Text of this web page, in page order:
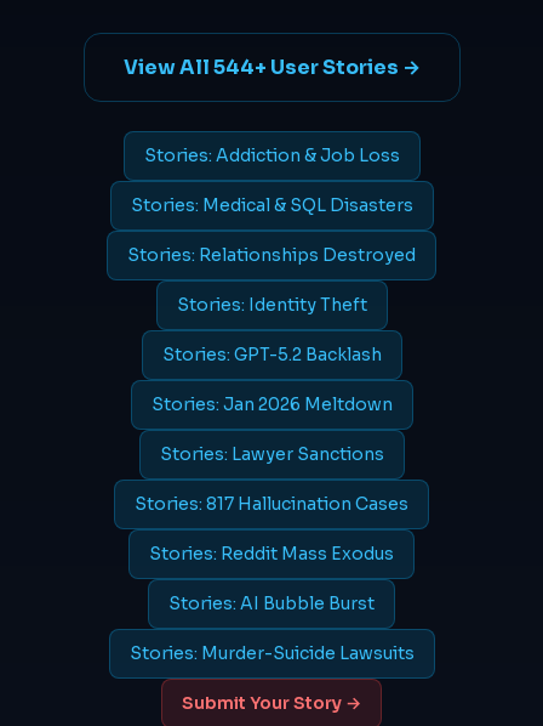
View All 544+ User Stories →
Stories: Addiction & Job Loss
Stories: Medical & SQL Disasters
Stories: Relationships Destroyed
Stories: Identity Theft
Stories: GPT-5.2 Backlash
Stories: Jan 2026 Meltdown
Stories: Lawyer Sanctions
Stories: 817 Hallucination Cases
Stories: Reddit Mass Exodus
Stories: AI Bubble Burst
Stories: Murder-Suicide Lawsuits
Submit Your Story →